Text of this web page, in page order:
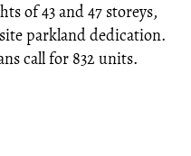
of 43 and 47 storeys,
parkland dedication.
call for 832 units.